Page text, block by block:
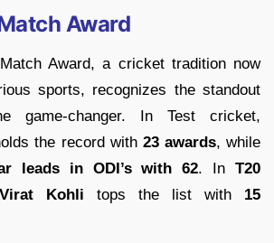
Award
Award, a cricket tradition now
sports, recognizes the standout
game-changer. In Test cricket,
the record with 23 awards, while
leads in ODI’s with 62. In T20
Virat Kohli tops the list with 15